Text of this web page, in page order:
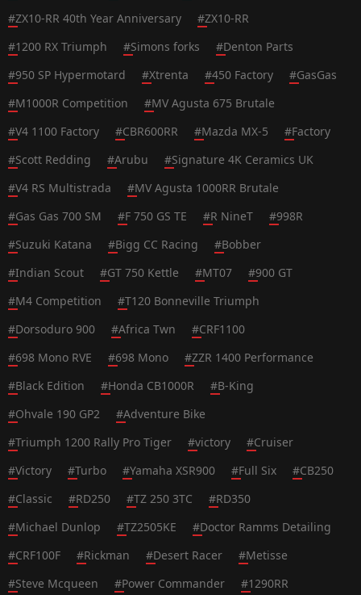
#ZX10-RR 40th Year Anniversary #ZX10-RR
#1200 RX Triumph #Simons forks #Denton Parts
#950 SP Hypermotard #Xtrenta #450 Factory #GasGas
#M1000R Competition #MV Agusta 675 Brutale
#V4 1100 Factory #CBR600RR #Mazda MX-5 #Factory
#Scott Redding #Arubu #Signature 4K Ceramics UK
#V4 RS Multistrada #MV Agusta 1000RR Brutale
#Gas Gas 700 SM #F 750 GS TE #R NineT #998R
#Suzuki Katana #Bigg CC Racing #Bobber
#Indian Scout #GT 750 Kettle #MT07 #900 GT
#M4 Competition #T120 Bonneville Triumph
#Dorsoduro 900 #Africa Twn #CRF1100
#698 Mono RVE #698 Mono #ZZR 1400 Performance
#Black Edition #Honda CB1000R #B-King
#Ohvale 190 GP2 #Adventure Bike
#Triumph 1200 Rally Pro Tiger #victory #Cruiser
#Victory #Turbo #Yamaha XSR900 #Full Six #CB250
#Classic #RD250 #TZ 250 3TC #RD350
#Michael Dunlop #TZ2505KE #Doctor Ramms Detailing
#CRF100F #Rickman #Desert Racer #Metisse
#Steve Mcqueen #Power Commander #1290RR